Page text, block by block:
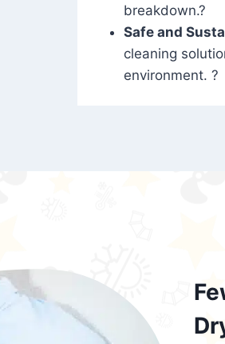
breakdown.?
Safe and
cleaning
environment. ?